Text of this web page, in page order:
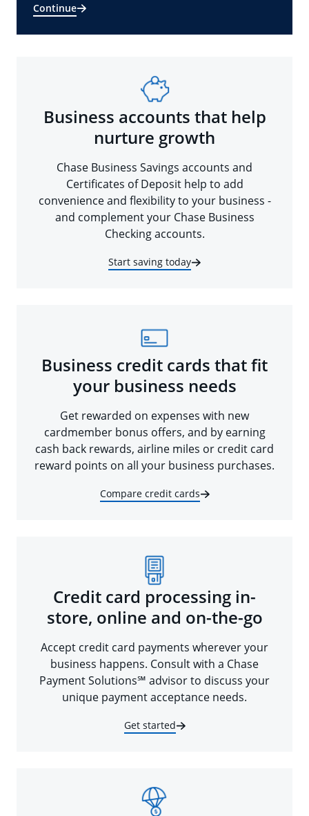
Continue
Business accounts that help
nurture growth
Chase Business Savings accounts and
Certificates of Deposit help to add
convenience and flexibility to your business -
and complement your Chase Business
Checking accounts.
Start saving today
Business credit cards that fit
your business needs
Get rewarded on expenses with new
cardmember bonus offers, and by earning
cash back rewards, airline miles or credit card
reward points on all your business purchases.
Compare credit cards
Credit card processing in-
store, online and on-the-go
Accept credit card payments wherever your
business happens. Consult with a Chase
Payment Solutions℠ advisor to discuss your
unique payment acceptance needs.
Get started